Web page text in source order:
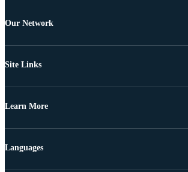
Our Network
Site Links
Learn More
Languages